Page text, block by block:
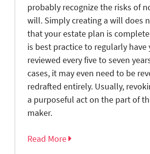
probably recognize the risks of
will. Simply creating a will does
that your estate plan is
is best practice to regularly have
reviewed every five to seven
cases, it may even need to be
redrafted entirely. Usually,
a purposeful act on the part of
maker.
Read More